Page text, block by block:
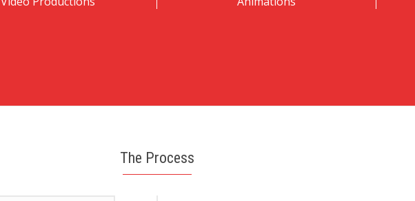
The Process